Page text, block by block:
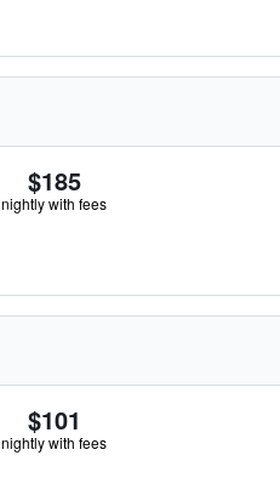
$185
nightly with fees
$101
nightly with fees